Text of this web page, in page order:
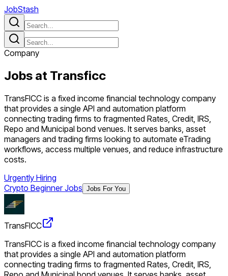
JobStash
Company
Jobs at Transficc
TransFICC is a fixed income financial technology company
that provides a single API and automation platform
connecting trading firms to fragmented Rates, Credit, IRS,
Repo and Municipal bond venues. It serves banks, asset
managers and trading firms looking to automate eTrading
workflows, access multiple venues, and reduce infrastructure
costs.
Urgently Hiring
Crypto Beginner Jobs Jobs For You
TransFICC
TransFICC is a fixed income financial technology company
that provides a single API and automation platform
connecting trading firms to fragmented Rates, Credit, IRS,